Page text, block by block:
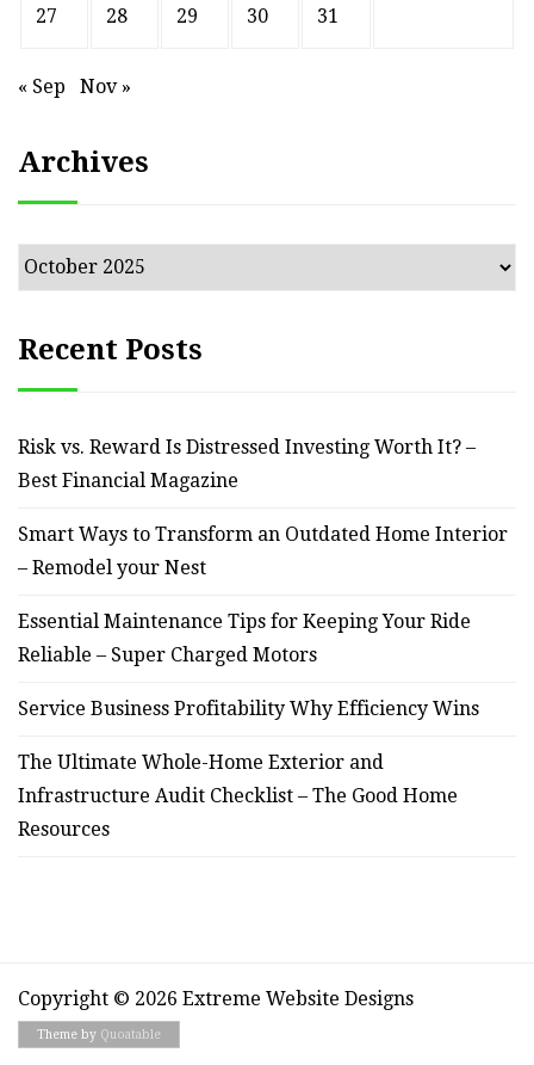
27 28 29 30 31
« Sep Nov »
Archives
Archives
Recent Posts
Risk vs. Reward Is Distressed Investing Worth It? –
Best Financial Magazine
Smart Ways to Transform an Outdated Home Interior
– Remodel your Nest
Essential Maintenance Tips for Keeping Your Ride
Reliable – Super Charged Motors
Service Business Profitability Why Efficiency Wins
The Ultimate Whole-Home Exterior and
Infrastructure Audit Checklist – The Good Home
Resources
Copyright © 2026 Extreme Website Designs
Theme by Quoatable